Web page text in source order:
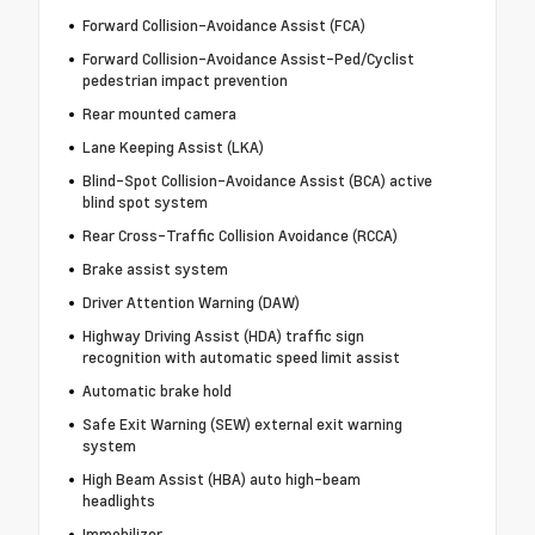
Forward Collision-Avoidance Assist (FCA)
Forward Collision-Avoidance Assist-Ped/Cyclist
pedestrian impact prevention
Rear mounted camera
Lane Keeping Assist (LKA)
Blind-Spot Collision-Avoidance Assist (BCA) active
blind spot system
Rear Cross-Traffic Collision Avoidance (RCCA)
Brake assist system
Driver Attention Warning (DAW)
Highway Driving Assist (HDA) traffic sign
recognition with automatic speed limit assist
Automatic brake hold
Safe Exit Warning (SEW) external exit warning
system
High Beam Assist (HBA) auto high-beam
headlights